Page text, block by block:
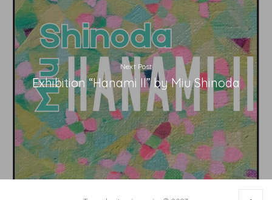
Next Post
Exhibition “Hanami II” by Miu Shinoda